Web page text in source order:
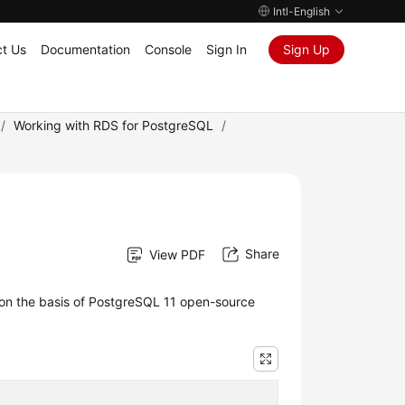
Intl-English
Us Documentation Console Sign In Sign Up
/ Working with RDS for PostgreSQL
/
View PDF Share
the basis of PostgreSQL 11 open-source